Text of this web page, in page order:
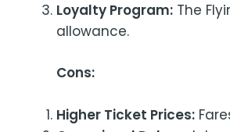
Loyalty Program: The
allowance.
Cons:
Higher Ticket Prices: